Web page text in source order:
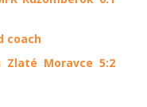
coach
Zlaté Moravce 5:2